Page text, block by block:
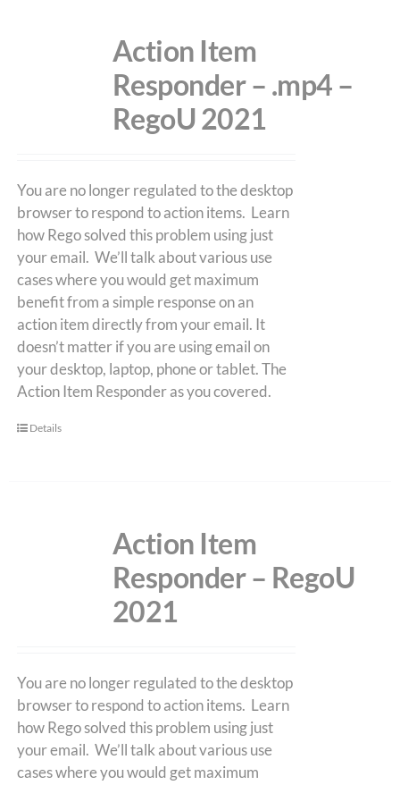
Action Item
Responder – .mp4 –
RegoU 2021
You are no longer regulated to the desktop
browser to respond to action items. Learn
how Rego solved this problem using just
your email. We’ll talk about various use
cases where you would get maximum
benefit from a simple response on an
action item directly from your email. It
doesn’t matter if you are using email on
your desktop, laptop, phone or tablet. The
Action Item Responder as you covered.
Details
Action Item
Responder – RegoU
2021
You are no longer regulated to the desktop
browser to respond to action items. Learn
how Rego solved this problem using just
your email. We’ll talk about various use
cases where you would get maximum